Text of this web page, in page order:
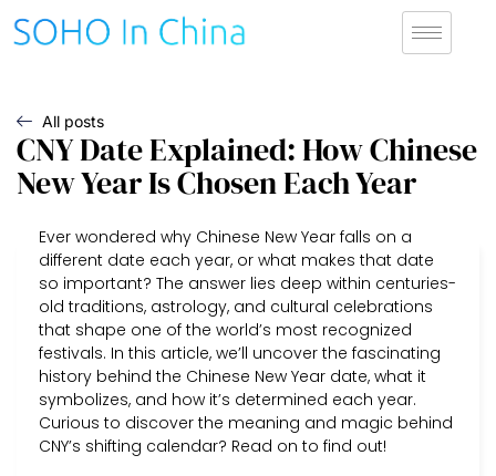
All posts
CNY Date Explained: How Chinese
New Year Is Chosen Each Year
Ever wondered why Chinese New Year falls on a
different date each year, or what makes that date
so important? The answer lies deep within centuries-
old traditions, astrology, and cultural celebrations
that shape one of the world’s most recognized
festivals. In this article, we’ll uncover the fascinating
history behind the Chinese New Year date, what it
symbolizes, and how it’s determined each year.
Curious to discover the meaning and magic behind
CNY’s shifting calendar? Read on to find out!